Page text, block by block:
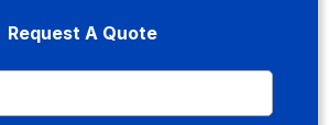
Request A Quote